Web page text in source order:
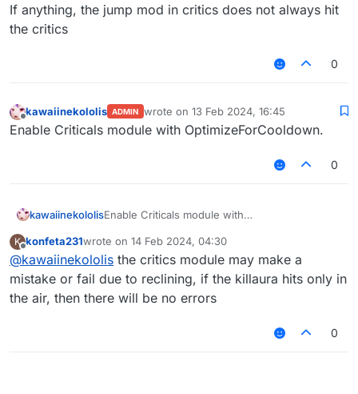
If anything, the jump mod in critics does not always hit
the critics
0
Offline
kawaiinekololis ADMIN wrote on 13 Feb 2024, 16:45
last edited by
Enable Criticals module with OptimizeForCooldown.
0
kawaiinekololisEnable Criticals module with
K
Offline
konfeta231wrote on 14 Feb 2024, 04:30
last edited by
@kawaiinekololis the critics module may make a
mistake or fail due to reclining, if the killaura hits only in
the air, then there will be no errors
0